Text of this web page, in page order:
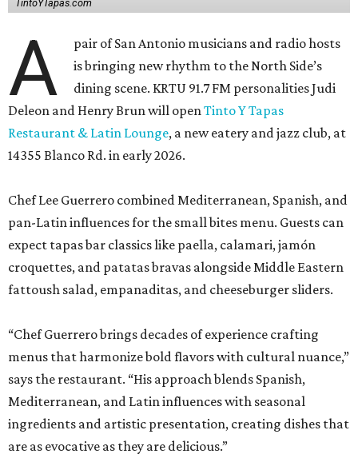
TintoYTapas.com
A
pair of San Antonio musicians and radio hosts
is bringing new rhythm to the North Side’s
dining scene. KRTU 91.7 FM personalities Judi
Deleon and Henry Brun will openTinto Y Tapas
Restaurant & Latin Lounge, a new eatery and jazz club, at
14355 Blanco Rd. in early 2026.
Chef Lee Guerrero combined Mediterranean, Spanish, and
pan-Latin influences for the small bites menu. Guests can
expect tapas bar classics like paella, calamari, jamón
croquettes, and patatas bravas alongside Middle Eastern
fattoush salad, empanaditas, and cheeseburger sliders.
“Chef Guerrero brings decades of experience crafting
menus that harmonize bold flavors with cultural nuance,”
says the restaurant. “His approach blends Spanish,
Mediterranean, and Latin influences with seasonal
ingredients and artistic presentation, creating dishes that
are as evocative as they are delicious.”